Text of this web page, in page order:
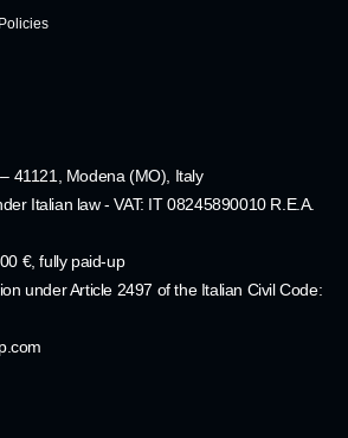
41121, Modena (MO), Italy
Italian law - VAT: IT 08245890010 R.E.A.
€, fully paid-up
under Article 2497 of the Italian Civil Code: